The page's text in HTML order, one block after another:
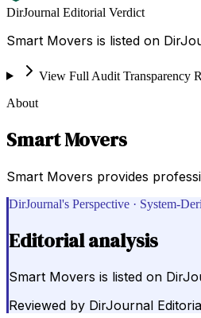
DirJournal Editorial Verdict
Smart Movers is listed on
View Full Audit Transparency
About
Smart Movers
Smart Movers provides
DirJournal's Perspective · System-
Editorial analysis
Smart Movers is listed on
Reviewed by DirJournal